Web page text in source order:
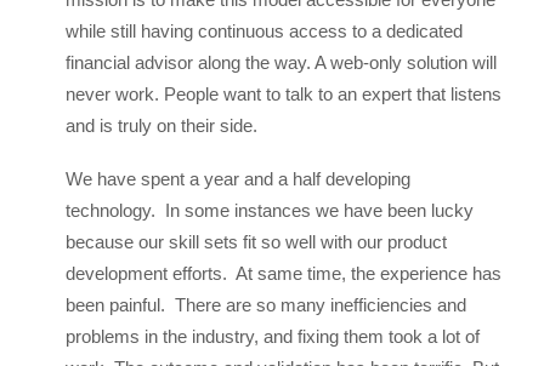
while still having continuous access to a dedicated
financial advisor along the way. A web-only solution will
never work. People want to talk to an expert that listens
and is truly on their side.
We have spent a year and a half developing
technology. In some instances we have been lucky
because our skill sets fit so well with our product
development efforts. At same time, the experience has
been painful. There are so many inefficiencies and
problems in the industry, and fixing them took a lot of